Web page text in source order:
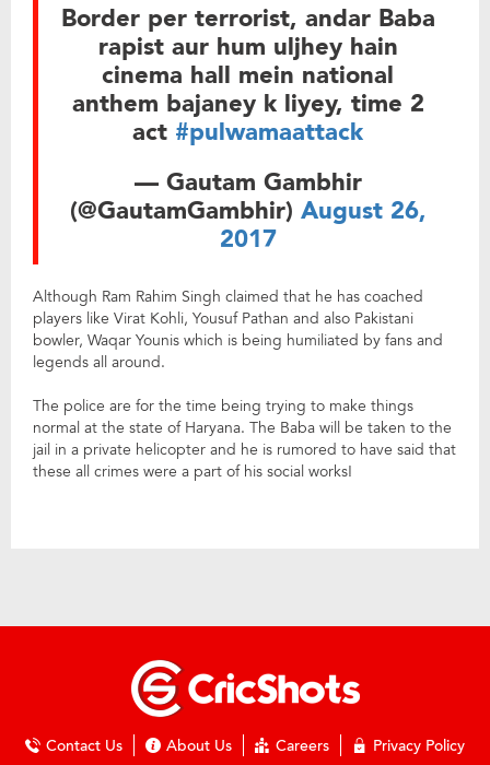
Border per terrorist, andar Baba
rapist aur hum uljhey hain
cinema hall mein national
anthem bajaney k liyey, time 2
act #pulwamaattack
— Gautam Gambhir
(@GautamGambhir) August 26,
2017
Although Ram Rahim Singh claimed that he has coached
players like Virat Kohli, Yousuf Pathan and also Pakistani
bowler, Waqar Younis which is being humiliated by fans and
legends all around.
The police are for the time being trying to make things
normal at the state of Haryana. The Baba will be taken to the
jail in a private helicopter and he is rumored to have said that
these all crimes were a part of his social works!
Contact Us About Us Careers Privacy Policy